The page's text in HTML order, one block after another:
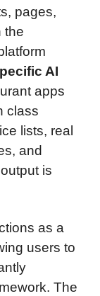
pages,
the
AI
apps
class
lists, real
and
is
as a
users to
The